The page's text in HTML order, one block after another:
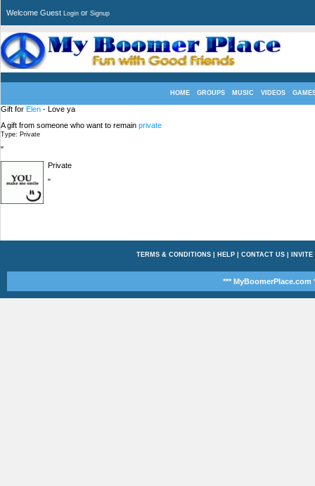
Welcome Guest Login or Signup
HOME GROUPS MUSIC VIDEOS
Gift for Elen - Love ya
A gift from someone who want to remain private
Type: Private
"
Private
"
TERMS & CONDITIONS| HELP| CONTACT US| INVITE
*** MyBoomerPlace.com